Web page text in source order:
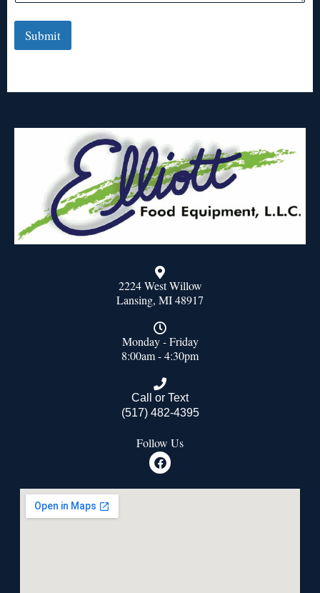
Submit
2224 West Willow
Lansing, MI 48917
Monday - Friday
8:00am - 4:30pm
Call or Text
(517) 482-4395
Follow Us